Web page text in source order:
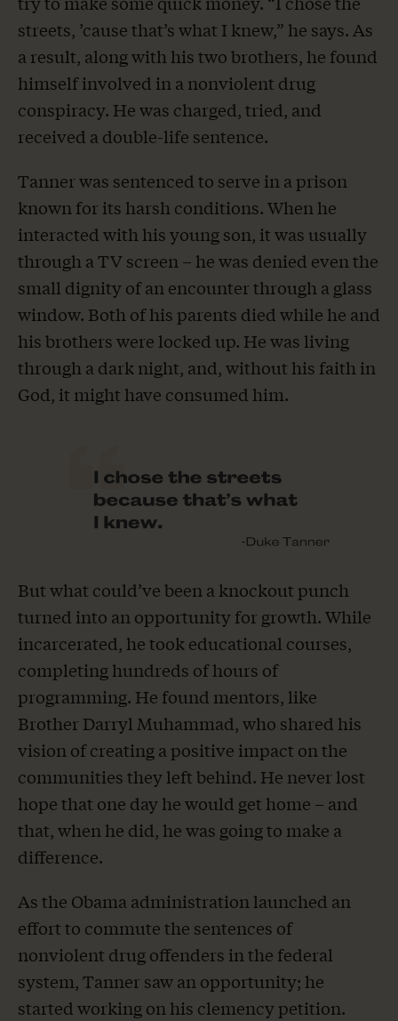
streets, ’cause that’s what I knew,” he says. As
a result, along with his two brothers, he found
himself involved in a nonviolent drug
conspiracy. He was charged, tried, and
received a double-life sentence.
Tanner was sentenced to serve in a prison
known for its harsh conditions. When he
interacted with his young son, it was usually
through a TV screen – he was denied even the
small dignity of an encounter through a glass
window. Both of his parents died while he and
his brothers were locked up. He was living
through a dark night, and, without his faith in
God, it might have consumed him.
But what could’ve been a knockout punch
turned into an opportunity for growth. While
incarcerated, he took educational courses,
completing hundreds of hours of
programming. He found mentors, like
Brother Darryl Muhammad, who shared his
vision of creating a positive impact on the
communities they left behind. He never lost
hope that one day he would get home – and
that, when he did, he was going to make a
difference.
As the Obama administration launched an
effort to commute the sentences of
nonviolent drug offenders in the federal
system, Tanner saw an opportunity; he
started working on his clemency petition.